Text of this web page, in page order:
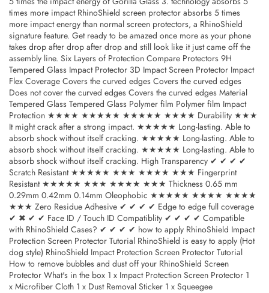
times more impact RhinoShield screen protector absorbs 5 times
more impact energy than normal screen protectors, a RhinoShield
signature feature. Get ready to be amazed once more as your phone
takes drop after drop after drop and still look like it just came off the
assembly line. Six Layers of Protection Compare Protectors 9H
Tempered Glass Impact Protector 3D Impact Screen Protector Impact
Flex Coverage Covers the curved edges Covers the curved edges
Does not cover the curved edges Covers the curved edges Material
Tempered Glass Tempered Glass Polymer film Polymer film Impact
Protection ★★★★ ★★★★★ ★★★★★ ★★★★ Durability ★★★
It might crack after a strong impact. ★★★★★ Long-lasting. Able to
absorb shock without itself cracking. ★★★★★ Long-lasting. Able to
absorb shock without itself cracking. ★★★★★ Long-lasting. Able to
absorb shock without itself cracking. High Transparency ✔ ✔ ✔ ✔
Scratch Resistant ★★★★★ ★★★ ★★★★ ★★★ Fingerprint
Resistant ★★★★★ ★★★ ★★★★ ★★★ Thickness 0.65 mm
0.29mm 0.42mm 0.14mm Oleophobic ★★★★★ ★★★★ ★★★★
★★★ Zero Residue Adhesive ✔ ✔ ✔ ✔ Edge to edge full coverage
✔ ✖ ✔ ✔ Face ID / Touch ID Compatiblity ✔ ✔ ✔ ✔ Compatible
with RhinoShield Cases? ✔ ✔ ✔ ✔ how to apply RhinoShield Impact
Protection Screen Protector Tutorial RhinoShield is easy to apply (Hot
dog style) RhinoShield Impact Protection Screen Protector Tutorial
How to remove bubbles and dust off your RhinoShield Screen
Protector What's in the box 1 x Impact Protection Screen Protector 1
x Microfiber Cloth 1 x Dust Removal Sticker 1 x Squeegee